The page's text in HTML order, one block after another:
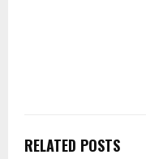
RELATED POSTS